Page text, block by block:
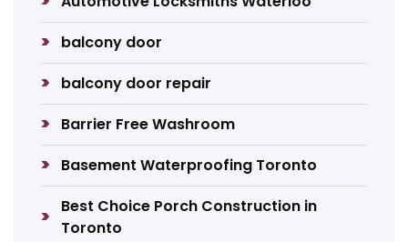
balcony door
balcony door repair
Barrier Free Washroom
Basement Waterproofing Toronto
Best Choice Porch Construction in
Toronto